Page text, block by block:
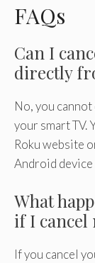
FAQs
Can I
directly
No, you
your smart TV.
Roku website
Android device
What
if I cancel
If you cancel